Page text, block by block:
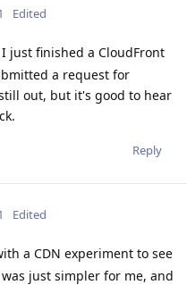
Edited
just finished a CloudFront
a request for
out, but it's good to hear
Reply
Edited
a CDN experiment to see
just simpler for me, and